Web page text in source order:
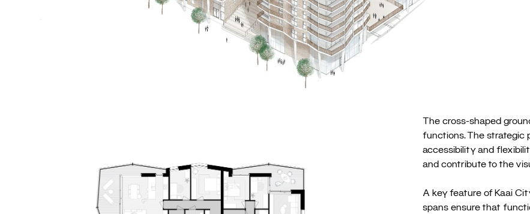
The cross-shaped
functions. The strategic
accessibility and
and contribute to the
A key feature of Kaai
spans ensure that